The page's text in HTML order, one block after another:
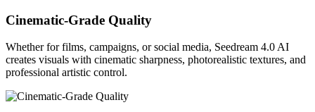
Cinematic-Grade Quality
Whether for films, campaigns, or social media, Seedream 4.0 AI
creates visuals with cinematic sharpness, photorealistic textures, and
professional artistic control.